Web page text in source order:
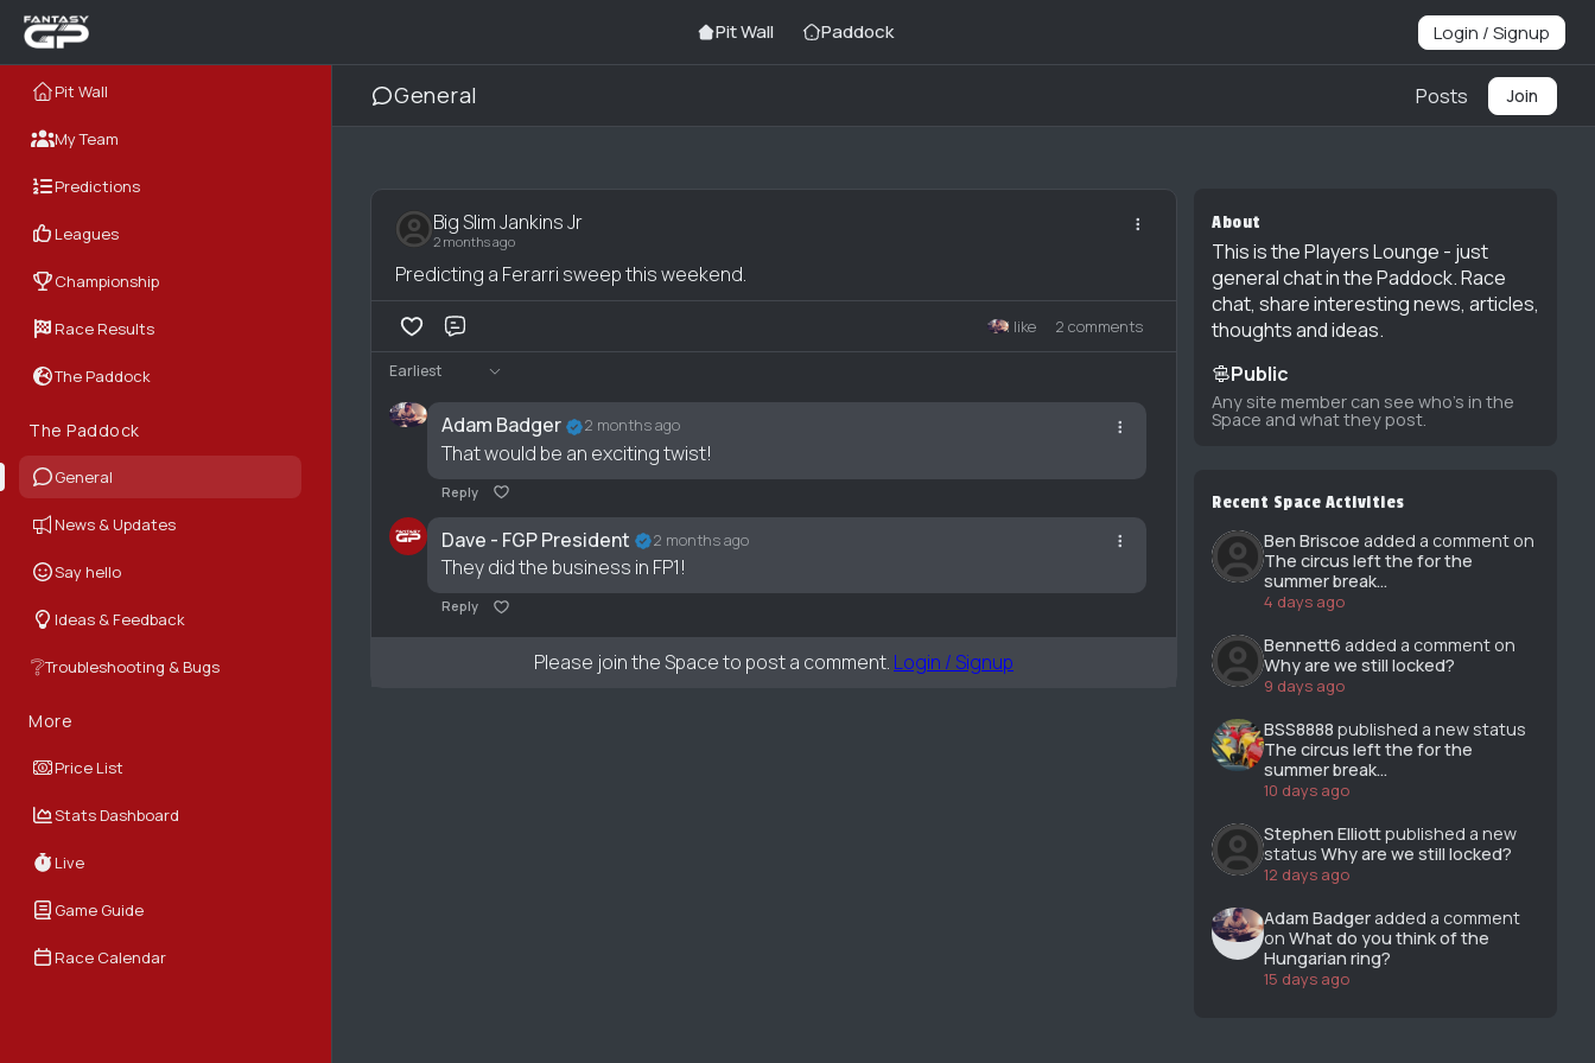
Pit Wall Paddock Login / Signup
Pit Wall
My Team
Predictions
Leagues
Championship
Race Results
The Paddock
The Paddock
General
News & Updates
Say hello
Ideas & Feedback
❔Troubleshooting & Bugs
More
Price List
Stats Dashboard
Live
Game Guide
Race Calendar
General Posts Join
Big Slim Jankins Jr
2 months ago
Predicting a Ferarri sweep this weekend.
1 like 2 comments
Earliest
Adam Badger 2 months ago
That would be an exciting twist!
Reply
Dave - FGP President 2 months ago
They did the business in FP1!
Reply
Please join the Space to post a comment. Login / Signup
About
This is the Players Lounge - just
general chat in the Paddock. Race
chat, share interesting news, articles,
thoughts and ideas.
Public
Any site member can see who's in the
Space and what they post.
Recent Space Activities
Ben Briscoe added a comment on
The circus left the for the
summer break...
4 days ago
Bennett6 added a comment on
Why are we still locked?
9 days ago
BSS8888 published a new status
The circus left the for the
summer break...
10 days ago
Stephen Elliottpublished a new
status Why are we still locked?
12 days ago
Adam Badger added a comment
on What do you think of the
Hungarian ring?
15 days ago